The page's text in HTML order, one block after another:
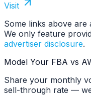
Visit
Some links above are
We only feature
advertiser disclosure.
Model Your FBA vs
Share your monthly
sell-through rate —